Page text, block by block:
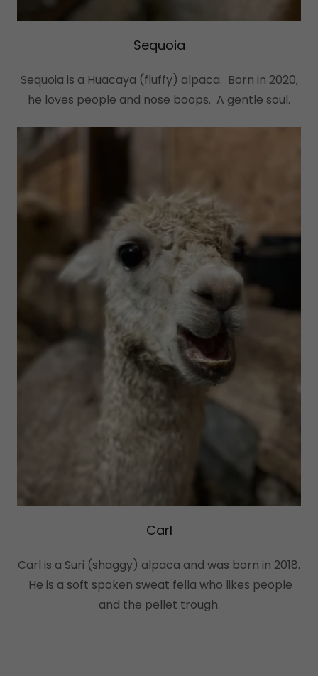
Sequoia
Sequoia is a Huacaya (fluffy) alpaca. Born in 2020,
he loves people and nose boops. A gentle soul.
Carl
Carl is a Suri (shaggy) alpaca and was born in 2018.
He is a soft spoken sweat fella who likes people
and the pellet trough.